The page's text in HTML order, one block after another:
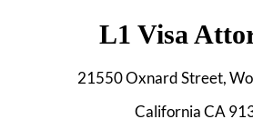
L1 Visa
21550 Oxnard Street,
California CA